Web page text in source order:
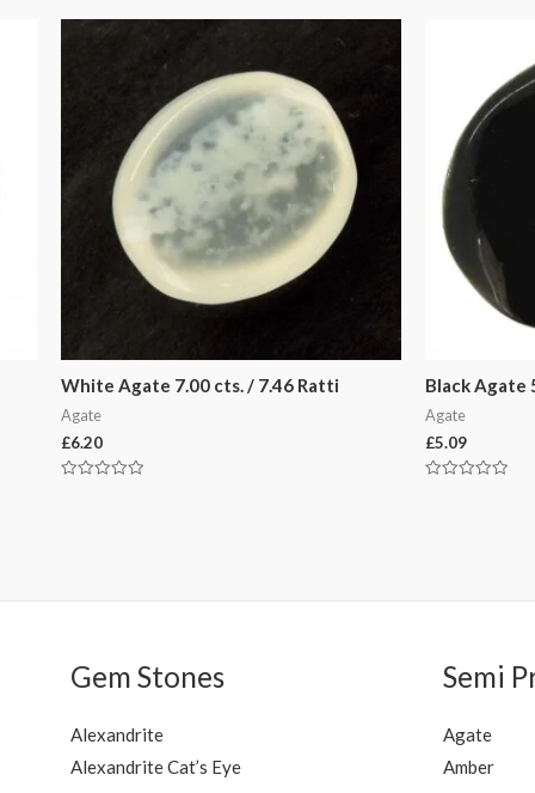
White Agate 7.00 cts. / 7.46 Ratti
Agate
£6.20
Black Agate
Agate
£5.09
Gem Stones
Alexandrite
Alexandrite Cat’s Eye
Semi
Agate
Amber